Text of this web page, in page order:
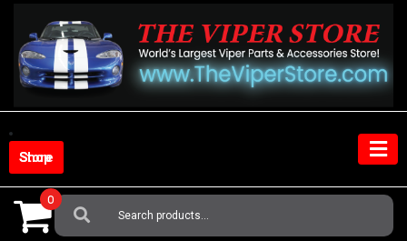
content
Shop Store
Search
For:
0